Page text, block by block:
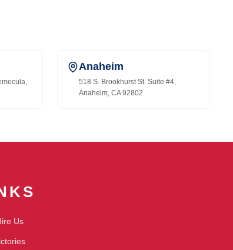
Anaheim
518 S. Brookhurst St. Suite #4,
Anaheim, CA 92802
Us